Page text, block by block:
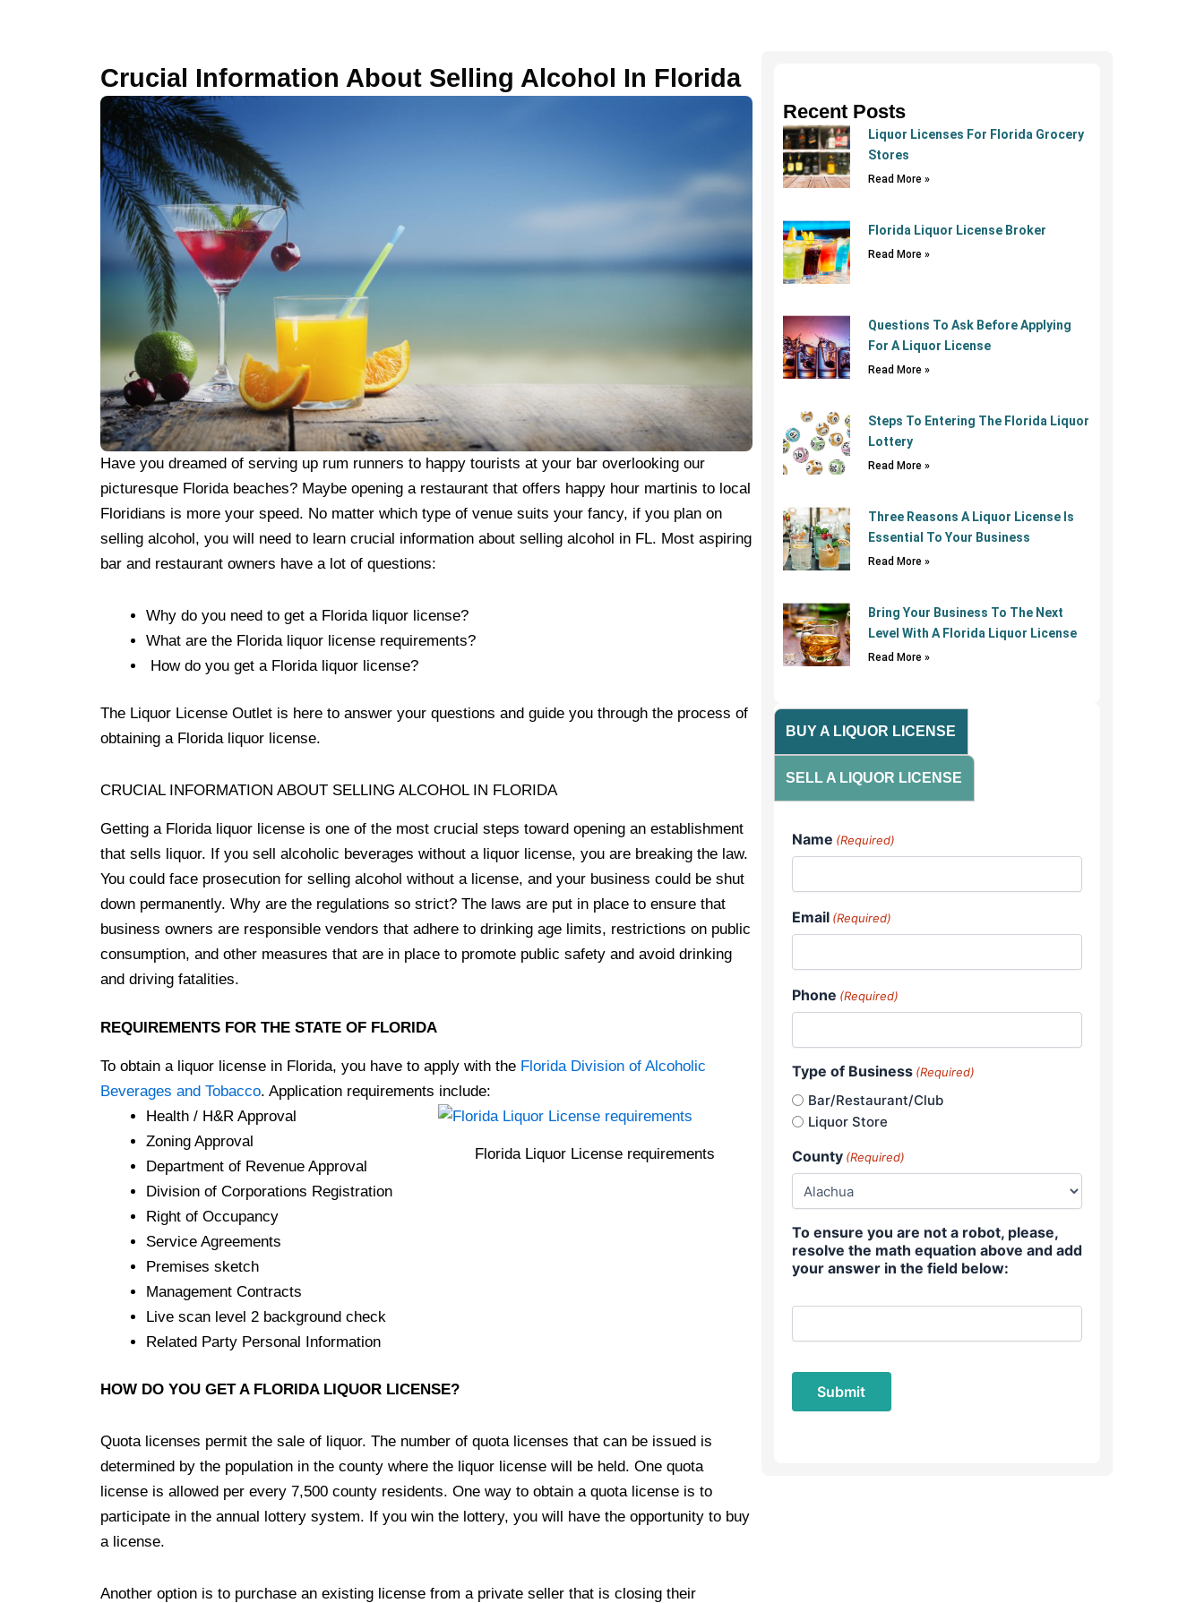
Recent Posts
Liquor Licenses For Florida Grocery
Stores
Read More »
Florida Liquor License Broker
Read More »
Questions To Ask Before Applying
For A Liquor License
Read More »
Steps To Entering The Florida Liquor
Lottery
Read More »
Three Reasons A Liquor License Is
Essential To Your Business
Read More »
Bring Your Business To The Next
Level With A Florida Liquor License
Read More »
BUY A LIQUOR LICENSE
SELL A LIQUOR LICENSE
Name (Required)
Email (Required)
Phone (Required)
Type of Business (Required)
Bar/Restaurant/Club
Liquor Store
County (Required)
To ensure you are not a robot, please,
resolve the math equation above and add
your answer in the field below:
Crucial Information About Selling Alcohol In Florida
Have you dreamed of serving up rum runners to happy tourists at your bar overlooking our
picturesque Florida beaches? Maybe opening a restaurant that offers happy hour martinis to local
Floridians is more your speed. No matter which type of venue suits your fancy, if you plan on
selling alcohol, you will need to learn crucial information about selling alcohol in FL. Most aspiring
bar and restaurant owners have a lot of questions:
Why do you need to get a Florida liquor license?
What are the Florida liquor license requirements?
How do you get a Florida liquor license?
The Liquor License Outlet is here to answer your questions and guide you through the process of
obtaining a Florida liquor license.
CRUCIAL INFORMATION ABOUT SELLING ALCOHOL IN FLORIDA
Getting a Florida liquor license is one of the most crucial steps toward opening an establishment
that sells liquor. If you sell alcoholic beverages without a liquor license, you are breaking the law.
You could face prosecution for selling alcohol without a license, and your business could be shut
down permanently. Why are the regulations so strict? The laws are put in place to ensure that
business owners are responsible vendors that adhere to drinking age limits, restrictions on public
consumption, and other measures that are in place to promote public safety and avoid drinking
and driving fatalities.
REQUIREMENTS FOR THE STATE OF FLORIDA
To obtain a liquor license in Florida, you have to apply with the Florida Division of Alcoholic
Beverages and Tobacco. Application requirements include:
Florida Liquor License requirements
Health / H&R Approval
Zoning Approval
Department of Revenue Approval
Division of Corporations Registration
Right of Occupancy
Service Agreements
Premises sketch
Management Contracts
Live scan level 2 background check
Related Party Personal Information
HOW DO YOU GET A FLORIDA LIQUOR LICENSE?
Quota licenses permit the sale of liquor. The number of quota licenses that can be issued is
determined by the population in the county where the liquor license will be held. One quota
license is allowed per every 7,500 county residents. One way to obtain a quota license is to
participate in the annual lottery system. If you win the lottery, you will have the opportunity to buy
a license.
Another option is to purchase an existing license from a private seller that is closing their